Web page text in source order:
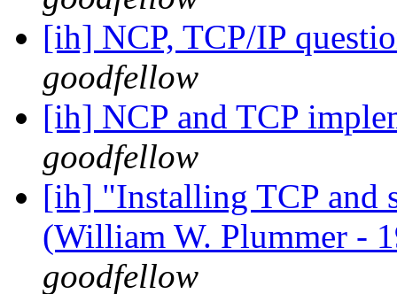
[ih] NCP, TCP/IP
goodfellow
[ih] NCP and TCP
goodfellow
[ih] "Installing TCP and
(William W. Plummer -
goodfellow